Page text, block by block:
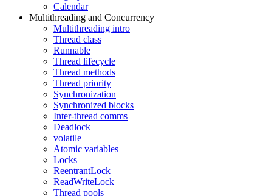
Calendar
Multithreading and Concurrency
Multithreading intro
Thread class
Runnable
Thread lifecycle
Thread methods
Thread priority
Synchronization
Synchronized blocks
Inter-thread comms
Deadlock
volatile
Atomic variables
Locks
ReentrantLock
ReadWriteLock
Thread pools